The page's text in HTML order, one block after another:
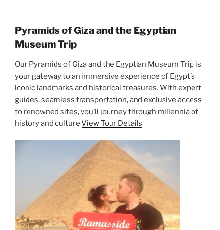
Pyramids of Giza and the Egyptian
Museum Trip
Our Pyramids of Giza and the Egyptian Museum Trip is
your gateway to an immersive experience of Egypt’s
iconic landmarks and historical treasures. With expert
guides, seamless transportation, and exclusive access
to renowned sites, you’ll journey through millennia of
history and culture View Tour Details